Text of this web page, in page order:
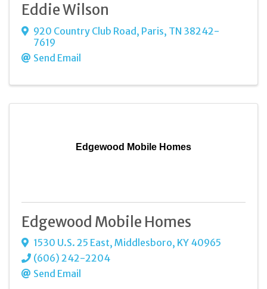
Eddie Wilson
920 Country Club Road, Paris, TN 38242-
7619
Send Email
Edgewood Mobile Homes
Edgewood Mobile Homes
1530 U.S. 25 East, Middlesboro, KY 40965
(606) 242-2204
Send Email